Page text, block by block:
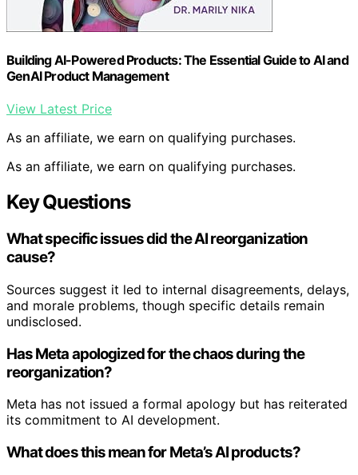
Building AI-Powered Products: The Essential Guide to AI and
GenAI Product Management
View Latest Price
As an affiliate, we earn on qualifying purchases.
As an affiliate, we earn on qualifying purchases.
Key Questions
What specific issues did the AI reorganization
cause?
Sources suggest it led to internal disagreements, delays,
and morale problems, though specific details remain
undisclosed.
Has Meta apologized for the chaos during the
reorganization?
Meta has not issued a formal apology but has reiterated
its commitment to AI development.
What does this mean for Meta’s AI products?